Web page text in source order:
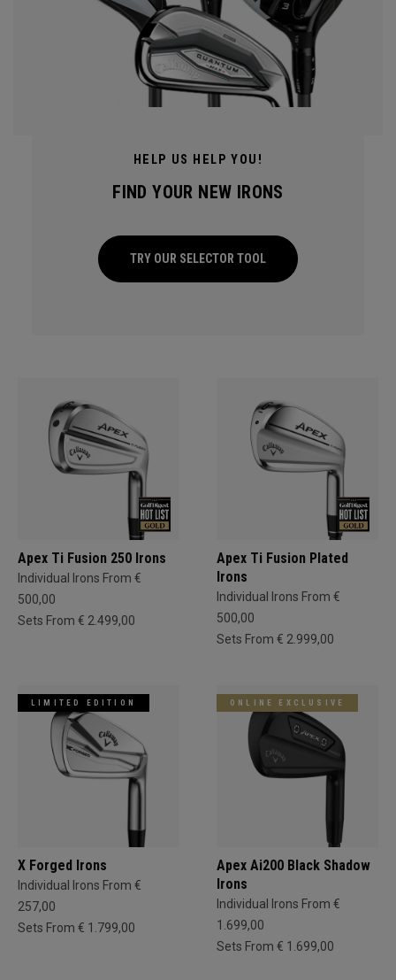
HELP US HELP YOU!
FIND YOUR NEW IRONS
TRY OUR SELECTOR TOOL
Apex Ti Fusion 250 Irons
Individual Irons From €
500,00
Sets From € 2.499,00
Apex Ti Fusion Plated
Irons
Individual Irons From €
500,00
Sets From € 2.999,00
LIMITED EDITION
X Forged Irons
Individual Irons From €
257,00
Sets From € 1.799,00
ONLINE EXCLUSIVE
Apex Ai200 Black Shadow
Irons
Individual Irons From €
1.699,00
Sets From € 1.699,00